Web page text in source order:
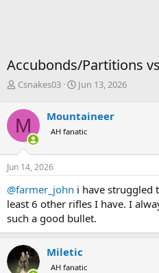
Accubonds/Partitions
T
r
e
a
d
s
t
r
t
e
r
Csnakes03
S
r
t
a
Jun 13, 2026
M Mountaineer
AH fanatic
Jun 14, 2026
@farmer_john i have struggled
least 6 other rifles I have. I
such a good bullet.
Miletic
AH fanatic